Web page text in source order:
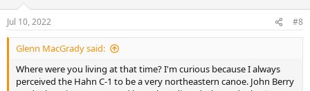
n
s
:
Jul 10, 2022 #8
Glenn MacGrady said:
Where were you living at that time? I'm curious because I always
perceived the Hahn C-1 to be a very northeastern canoe. John Berry